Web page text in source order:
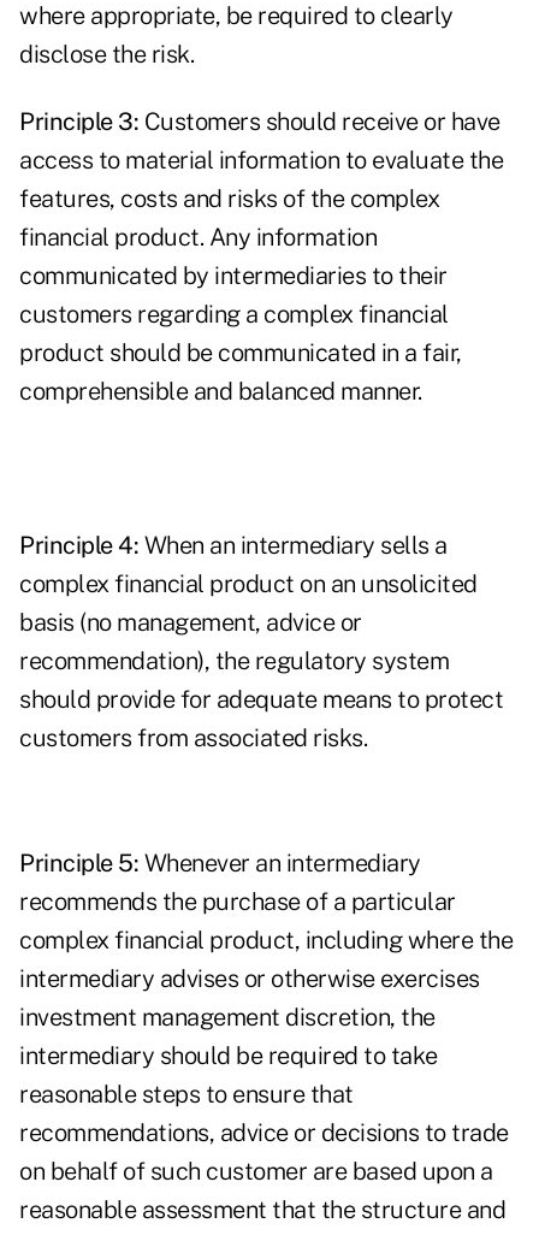
where appropriate, be required to clearly
disclose the risk.
Principle 3: Customers should receive or have
access to material information to evaluate the
features, costs and risks of the complex
financial product. Any information
communicated by intermediaries to their
customers regarding a complex financial
product should be communicated in a fair,
comprehensible and balanced manner.
Principle 4: When an intermediary sells a
complex financial product on an unsolicited
basis (no management, advice or
recommendation), the regulatory system
should provide for adequate means to protect
customers from associated risks.
Principle 5: Whenever an intermediary
recommends the purchase of a particular
complex financial product, including where the
intermediary advises or otherwise exercises
investment management discretion, the
intermediary should be required to take
reasonable steps to ensure that
recommendations, advice or decisions to trade
on behalf of such customer are based upon a
reasonable assessment that the structure and